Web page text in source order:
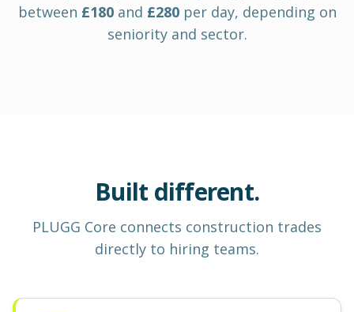
between £180and £280 per day, depending on
seniority and sector.
Built different.
PLUGG Core connects construction trades
directly to hiring teams.